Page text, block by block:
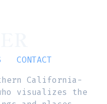
CONTACT
California-
visualizes the